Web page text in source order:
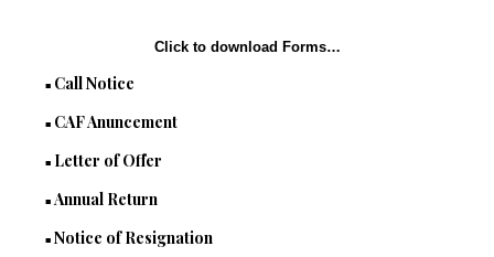
Click to download Forms…
■ Call Notice
■ CAF Anuncement
■ Letter of Offer
■ Annual Return
■ Notice of Resignation